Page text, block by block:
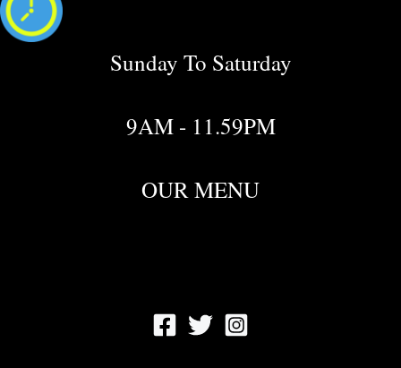
Sunday To Saturday
9AM - 11.59PM
OUR MENU